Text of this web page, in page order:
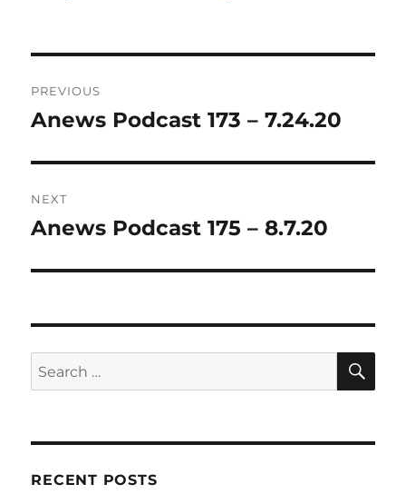
navigation
PREVIOUS
Previous
Anews Podcast 173 – 7.24.20
NEXT
Next
Anews Podcast 175 – 8.7.20
Search
for:
RECENT POSTS